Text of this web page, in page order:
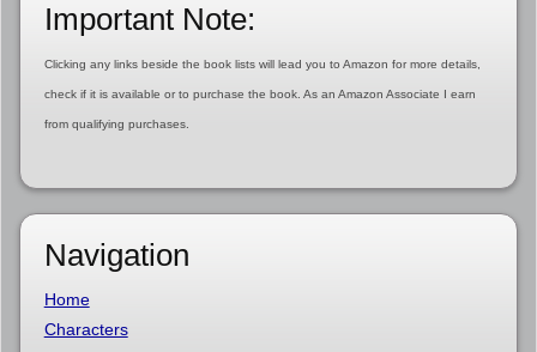
Important Note:
Clicking any links beside the book lists will lead you to Amazon for more details,
check if it is available or to purchase the book. As an Amazon Associate I earn
from qualifying purchases.
Navigation
Home
Characters